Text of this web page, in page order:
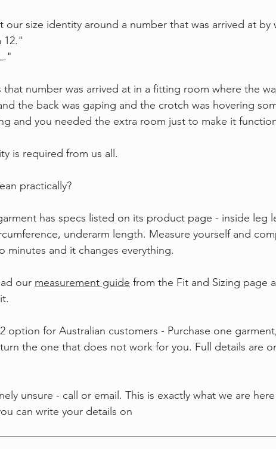
our size identity around a number that was arrived at by
12."
that number was arrived at in a fitting room where the
the back was gaping and the crotch was hovering
and you needed the extra room just to make it
is required from us all.
practically?
has specs listed on its product page - inside leg
underarm length. Measure yourself and
minutes and it changes everything.
our measurement guide from the Fit and Sizing page
option for Australian customers - Purchase one
the one that does not work for you. Full details are
unsure - call or email. This is exactly what we are here
can write your details on